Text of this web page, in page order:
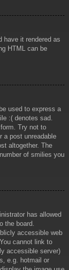
have it rendered as
HTML can be
used to express a
:( denotes sad.
Try not to
a post unreadable
altogether. The
of smilies you
has allowed
the board.
accessible web
cannot link to
accessible server)
e.g. hotmail or